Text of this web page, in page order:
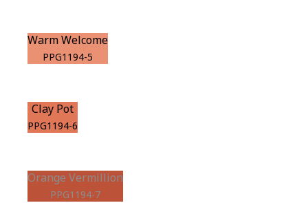
Warm Welcome
PPG1194-5
Clay Pot
PPG1194-6
Orange Vermillion
PPG1194-7